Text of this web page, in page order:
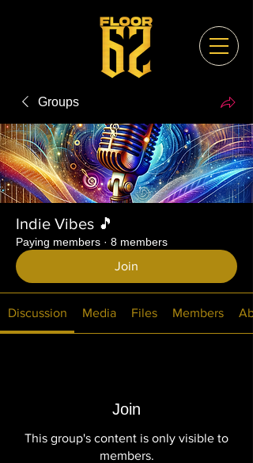
Groups
Indie Vibes 🎵
Paying members · 8 members
Join
Discussion Media Files Members
Join
This group's content is only visible to
members.